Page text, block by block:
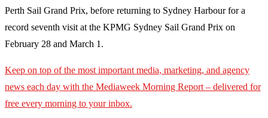
Perth Sail Grand Prix, before returning to Sydney Harbour for a
record seventh visit at the KPMG Sydney Sail Grand Prix on
February 28 and March 1.
Keep on top of the most important media, marketing, and agency
news each day with the Mediaweek Morning Report – delivered for
free every morning to your inbox.